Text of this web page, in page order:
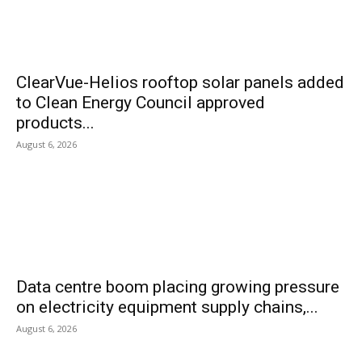
ClearVue-Helios rooftop solar panels added
to Clean Energy Council approved
products...
August 6, 2026
Data centre boom placing growing pressure
on electricity equipment supply chains,...
August 6, 2026